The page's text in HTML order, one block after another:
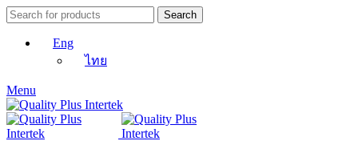
Search
Eng
ไทย
Menu